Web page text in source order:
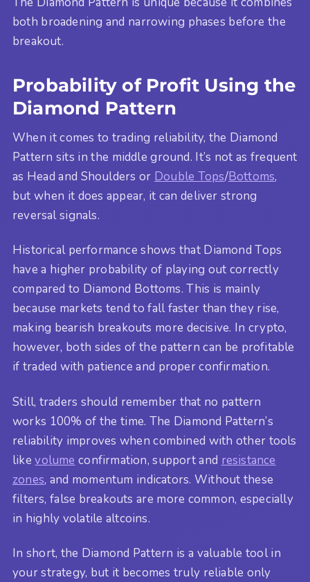
both broadening and narrowing phases before the
breakout.
Probability of Profit Using the
Diamond Pattern
When it comes to trading reliability, the Diamond
Pattern sits in the middle ground. It’s not as frequent
as Head and Shoulders or Double Tops/Bottoms,
but when it does appear, it can deliver strong
reversal signals.
Historical performance shows that Diamond Tops
have a higher probability of playing out correctly
compared to Diamond Bottoms. This is mainly
because markets tend to fall faster than they rise,
making bearish breakouts more decisive. In crypto,
however, both sides of the pattern can be profitable
if traded with patience and proper confirmation.
Still, traders should remember that no pattern
works 100% of the time. The Diamond Pattern’s
reliability improves when combined with other tools
likevolume confirmation, support and resistance
zones, and momentum indicators. Without these
filters, false breakouts are more common, especially
in highly volatile altcoins.
In short, the Diamond Pattern is a valuable tool in
your strategy, but it becomes truly reliable only